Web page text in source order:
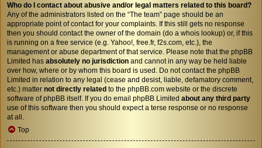
Who do I contact about abusive and/or legal matters related to this board?
Any of the administrators listed on the “The team” page should be an
appropriate point of contact for your complaints. If this still gets no response
then you should contact the owner of the domain (do a whois lookup) or, if this
is running on a free service (e.g. Yahoo!, free.fr, f2s.com, etc.), the
management or abuse department of that service. Please note that the phpBB
Limited has absolutely no jurisdiction and cannot in any way be held liable
over how, where or by whom this board is used. Do not contact the phpBB
Limited in relation to any legal (cease and desist, liable, defamatory comment,
etc.) matter not directly related to the phpBB.com website or the discrete
software of phpBB itself. If you do email phpBB Limited about any third party
use of this software then you should expect a terse response or no response
at all.
Top